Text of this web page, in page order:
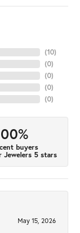
(10)
(0)
(0)
(0)
(0)
buyers
Jewelers 5 stars
May 15, 2026